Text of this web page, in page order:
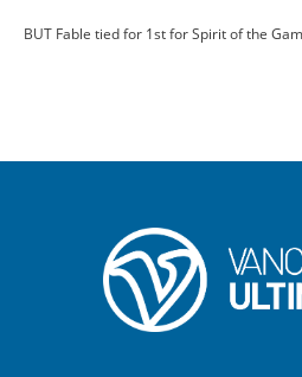
BUT Fable tied for 1st for Spirit of the